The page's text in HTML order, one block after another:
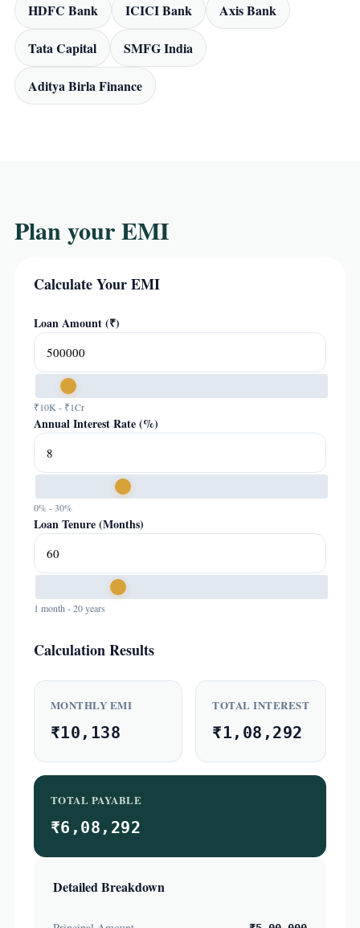
HDFC Bank ICICI Bank Axis Bank
Tata Capital SMFG India
Aditya Birla Finance
Plan your EMI
Calculate Your EMI
Loan Amount (₹)
₹10K - ₹1Cr
Annual Interest Rate (%)
0% - 30%
Loan Tenure (Months)
1 month - 20 years
Calculation Results
MONTHLY EMI
₹10,138
TOTAL INTEREST
₹1,08,292
TOTAL PAYABLE
₹6,08,292
Detailed Breakdown